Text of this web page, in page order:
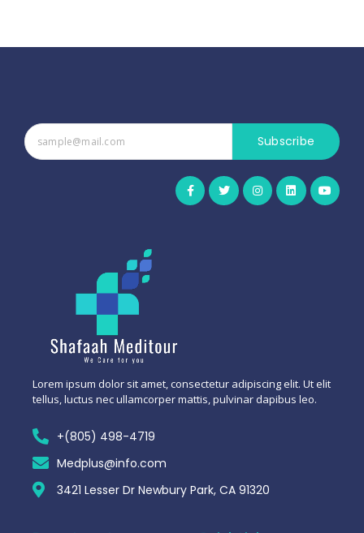
Subscribe
Lorem ipsum dolor sit amet, consectetur adipiscing elit. Ut elit
tellus, luctus nec ullamcorper mattis, pulvinar dapibus leo.
+(805) 498-4719
Medplus@info.com
3421 Lesser Dr Newbury Park, CA 91320